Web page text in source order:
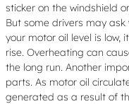
sticker on the windshield
But some drivers may
your motor oil level is low,
rise. Overheating can
the long run. Another
parts. As motor oil
generated as a result of